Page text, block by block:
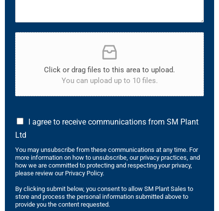
Click or drag files to this area to upload.
You can upload up to 10 files.
I agree to receive communications from SM Plant
Ltd
You may unsubscribe from these communications at any time. For
more information on how to unsubscribe, our privacy practices, and
how we are committed to protecting and respecting your privacy,
please review our Privacy Policy.
By clicking submit below, you consent to allow SM Plant Sales to
store and process the personal information submitted above to
provide you the content requested.